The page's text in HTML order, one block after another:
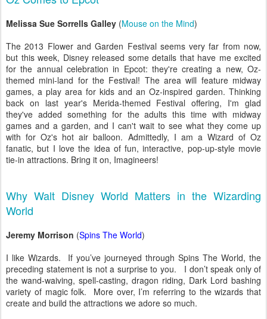
Melissa Sue Sorrells Galley (Mouse on the Mind)
The 2013 Flower and Garden Festival seems very far from now,
but this week, Disney released some details that have me excited
for the annual celebration in Epcot: they're creating a new, Oz-
themed mini-land for the Festival! The area will feature midway
games, a play area for kids and an Oz-inspired garden. Thinking
back on last year's Merida-themed Festival offering, I'm glad
they've added something for the adults this time with midway
games and a garden, and I can't wait to see what they come up
with for Oz's hot air balloon. Admittedly, I am a Wizard of Oz
fanatic, but I love the idea of fun, interactive, pop-up-style movie
tie-in attractions. Bring it on, Imagineers!
Why Walt Disney World Matters in the Wizarding
World
Jeremy Morrison (Spins The World)
I like Wizards. If you’ve journeyed through Spins The World, the
preceding statement is not a surprise to you. I don’t speak only of
the wand-waiving, spell-casting, dragon riding, Dark Lord bashing
variety of magic folk. More over, I’m referring to the wizards that
create and build the attractions we adore so much.